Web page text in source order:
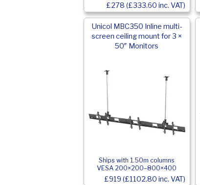
£278 (£333.60 inc. VAT)
Unicol MBC350 Inline multi-
screen ceiling mount for 3 ×
50″ Monitors
Ships with 1.50m columns
VESA 200×200–800×400
£919 (£1102.80 inc. VAT)